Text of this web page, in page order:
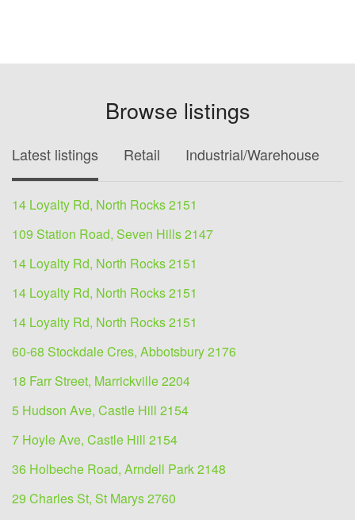
Browse listings
Latest listings Retail Industrial/Warehouse
14 Loyalty Rd, North Rocks 2151
109 Station Road, Seven Hills 2147
14 Loyalty Rd, North Rocks 2151
14 Loyalty Rd, North Rocks 2151
14 Loyalty Rd, North Rocks 2151
60-68 Stockdale Cres, Abbotsbury 2176
18 Farr Street, Marrickville 2204
5 Hudson Ave, Castle Hill 2154
7 Hoyle Ave, Castle Hill 2154
36 Holbeche Road, Arndell Park 2148
29 Charles St, St Marys 2760